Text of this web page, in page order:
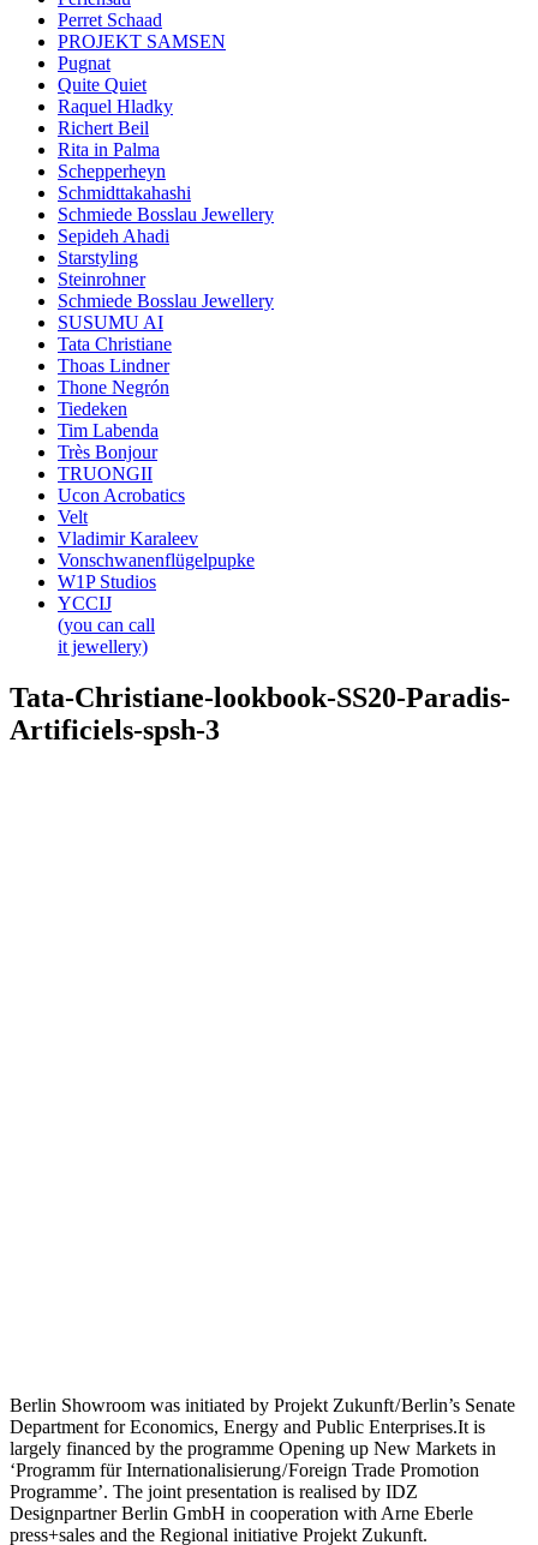
Perret Schaad
PROJEKT SAMSEN
Pugnat
Quite Quiet
Raquel Hladky
Richert Beil
Rita in Palma
Schepperheyn
Schmidttakahashi
Schmiede Bosslau Jewellery
Sepideh Ahadi
Starstyling
Steinrohner
Schmiede Bosslau Jewellery
SUSUMU AI
Tata Christiane
Thoas Lindner
Thone Negrón
Tiedeken
Tim Labenda
Très Bonjour
TRUONGII
Ucon Acrobatics
Velt
Vladimir Karaleev
Vonschwanenflügelpupke
W1P Studios
YCCIJ
(you can call
it jewellery)
Tata-Christiane-lookbook-SS20-Paradis-
Artificiels-spsh-3
Berlin Showroom was initiated by Projekt Zukunft / Berlin’s Senate
Department for Economics, Energy and Public Enterprises.It is
largely financed by the programme Opening up New Markets in
‘Programm für Internationalisierung / Foreign Trade Promotion
Programme’. The joint presentation is realised by IDZ
Designpartner Berlin GmbH in cooperation with Arne Eberle
press+sales and the Regional initiative Projekt Zukunft.